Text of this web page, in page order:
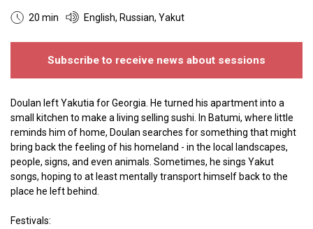
20 min English, Russian, Yakut
Subscribe to receive news about sessions
Doulan left Yakutia for Georgia. He turned his apartment into a
small kitchen to make a living selling sushi. In Batumi, where little
reminds him of home, Doulan searches for something that might
bring back the feeling of his homeland - in the local landscapes,
people, signs, and even animals. Sometimes, he sings Yakut
songs, hoping to at least mentally transport himself back to the
place he left behind.
Festivals: